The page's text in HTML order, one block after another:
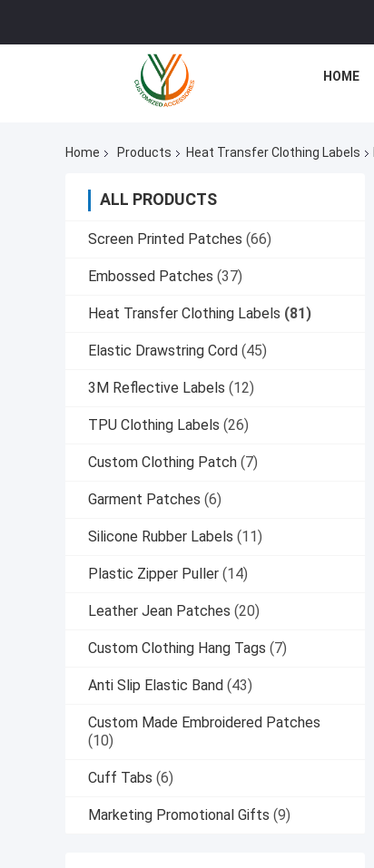
HOME
Home Products Heat Transfer Clothing Labels
ALL PRODUCTS
Screen Printed Patches (66)
Embossed Patches (37)
Heat Transfer Clothing Labels (81)
Elastic Drawstring Cord (45)
3M Reflective Labels (12)
TPU Clothing Labels (26)
Custom Clothing Patch (7)
Garment Patches (6)
Silicone Rubber Labels (11)
Plastic Zipper Puller (14)
Leather Jean Patches (20)
Custom Clothing Hang Tags (7)
Anti Slip Elastic Band (43)
Custom Made Embroidered Patches
(10)
Cuff Tabs (6)
Marketing Promotional Gifts (9)